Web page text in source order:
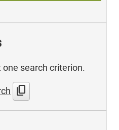
search criterion.
content_copy